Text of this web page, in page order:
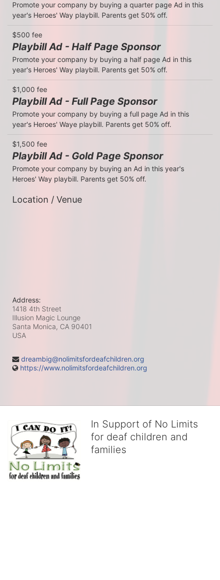
Promote your company by buying a quarter page Ad in this
year's Heroes' Way playbill. Parents get 50% off.
$500 fee
Playbill Ad - Half Page Sponsor
Promote your company by buying a half page Ad in this
year's Heroes' Way playbill. Parents get 50% off.
$1,000 fee
Playbill Ad - Full Page Sponsor
Promote your company by buying a full page Ad in this
year's Heroes' Waye playbill. Parents get 50% off.
$1,500 fee
Playbill Ad - Gold Page Sponsor
Promote your company by buying an Ad in this year's
Heroes' Way playbill. Parents get 50% off.
Location / Venue
Address:
1418 4th Street
Illusion Magic Lounge
Santa Monica, CA 90401
USA
dreambig@nolimitsfordeafchildren.org
https://www.nolimitsfordeafchildren.org
In Support of No Limits
for deaf children and
families